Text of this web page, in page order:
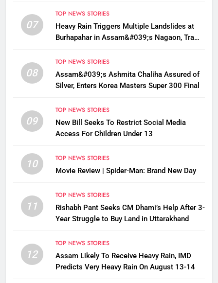
07
TOP NEWS STORIES
Heavy Rain Triggers Multiple Landslides at
Burhapahar in Assam&#039;s Nagaon, Traffic
08
TOP NEWS STORIES
Assam&#039;s Ashmita Chaliha Assured of
Silver, Enters Korea Masters Super 300 Final
09
TOP NEWS STORIES
New Bill Seeks To Restrict Social Media
Access For Children Under 13
10
TOP NEWS STORIES
Movie Review | Spider-Man: Brand New Day
11
TOP NEWS STORIES
Rishabh Pant Seeks CM Dhami’s Help After 3-
Year Struggle to Buy Land in Uttarakhand
12
TOP NEWS STORIES
Assam Likely To Receive Heavy Rain, IMD
Predicts Very Heavy Rain On August 13-14